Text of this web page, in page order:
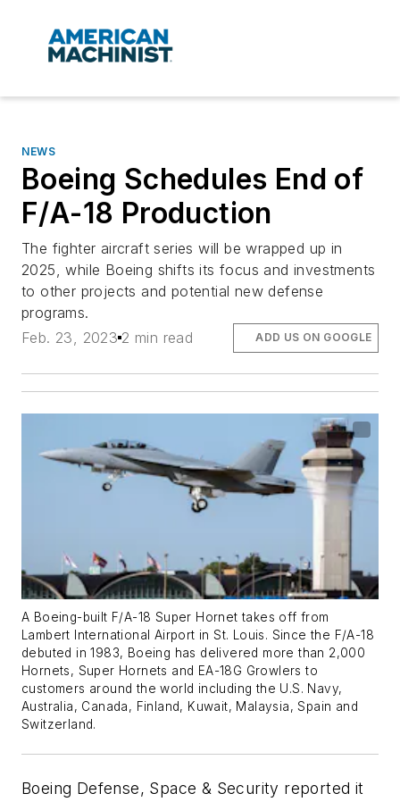
NEWS
Boeing Schedules End of
F/A-18 Production
The fighter aircraft series will be wrapped up in
2025, while Boeing shifts its focus and investments
to other projects and potential new defense
programs.
Feb. 23, 2023 2 min read ADD US ON GOOGLE
A Boeing-built F/A-18 Super Hornet takes off from
Lambert International Airport in St. Louis. Since the F/A-18
debuted in 1983, Boeing has delivered more than 2,000
Hornets, Super Hornets and EA-18G Growlers to
customers around the world including the U.S. Navy,
Australia, Canada, Finland, Kuwait, Malaysia, Spain and
Switzerland.
Boeing Defense, Space & Security reported it